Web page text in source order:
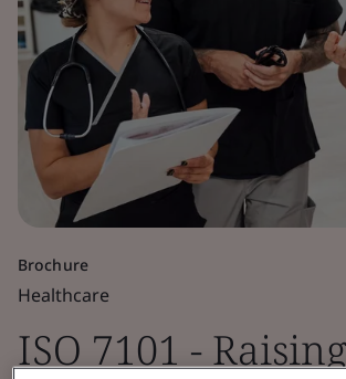
Brochure
Healthcare
ISO 7101 -